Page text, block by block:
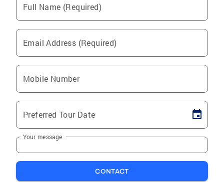
Full Name (Required)
Email Address (Required)
Mobile Number
Preferred Tour Date
Your message
CONTACT